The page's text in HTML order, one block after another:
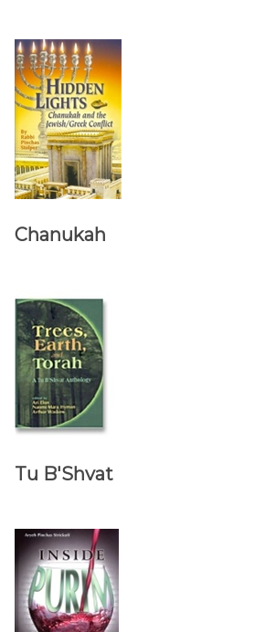
Chanukah
Tu B'Shvat